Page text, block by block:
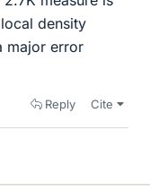
density
major error
Reply Cite